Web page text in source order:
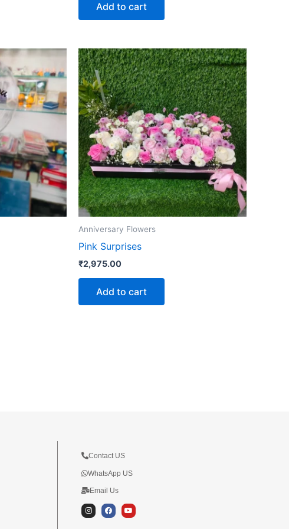
Add to cart
Anniversary Flowers
Pink Surprises
₹2,975.00
Add to cart
Contact US
WhatsApp US
Email Us
I
n
F
a
Y
o